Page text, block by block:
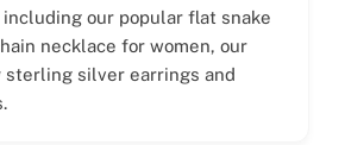
our popular flat snake
necklace for women, our
silver earrings and